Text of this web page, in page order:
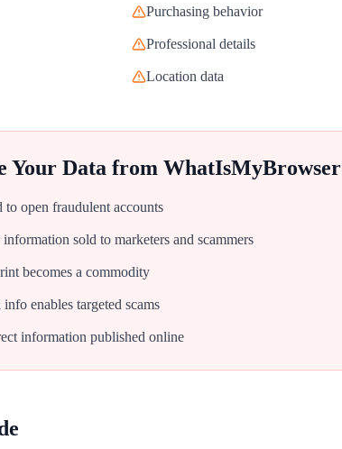
Purchasing behavior
Professional details
Location data
Your Data from WhatIsMyBrowser
open fraudulent accounts
sold to marketers and scammers
becomes a commodity
enables targeted scams
information published online